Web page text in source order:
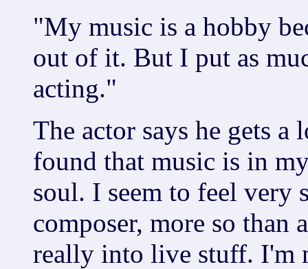
"My music is a hobby
out of it. But I put as
acting."
The actor says he gets
found that music is in
soul. I seem to feel very
composer, more so than
really into live stuff. I'm